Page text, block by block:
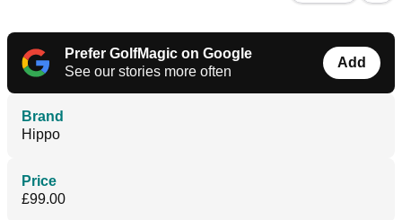
Prefer GolfMagic on Google
See our stories more often
Add
Brand
Hippo
Price
£99.00